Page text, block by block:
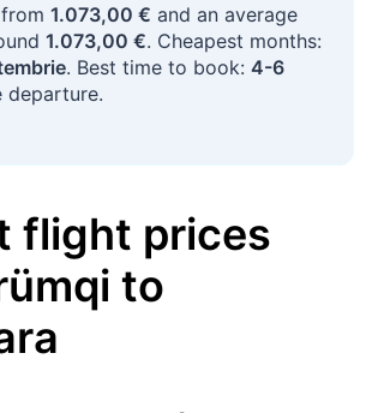
1.073,00 € and an average
1.073,00 €. Cheapest months:
. Best time to book: 4-6
departure.
flight prices
to